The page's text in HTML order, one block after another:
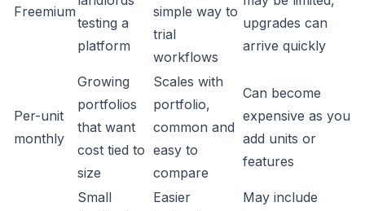
Freemium
testing a
platform
simple way to
trial
workflows
upgrades can
arrive quickly
Per-unit
monthly
Growing
portfolios
that want
cost tied to
size
Scales with
portfolio,
common and
easy to
compare
Can become
expensive as you
add units or
features
Small
Easier
May include